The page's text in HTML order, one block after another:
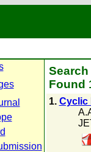
Found
1. Cyclic